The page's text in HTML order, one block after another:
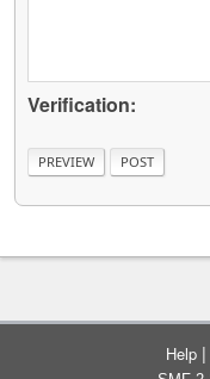
Verification:
Help |